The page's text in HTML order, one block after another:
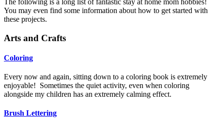
You may even find some information about how to get started with
these projects.
Arts and Crafts
Coloring
Every now and again, sitting down to a coloring book is extremely
enjoyable! Sometimes the quiet activity, even when coloring
alongside my children has an extremely calming effect.
Brush Lettering